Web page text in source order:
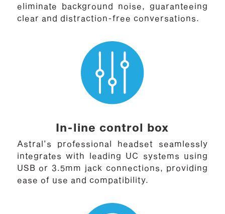
eliminate background noise, guaranteeing
clear and distraction-free conversations.
In-line control box
Astral’s professional headset seamlessly
integrates with leading UC systems using
USB or 3.5mm jack connections, providing
ease of use and compatibility.